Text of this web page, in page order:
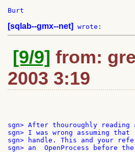
Burt
[sqlab--gmx--net]
[9/9] from:
2003 3:19
sgn> After thouroughly reading
sgn> I was wrong assuming
sgn> handle. This and your
sgn> an  OpenProcess before the